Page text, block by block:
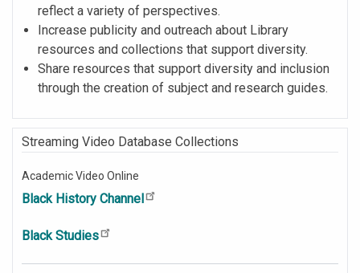
reflect a variety of perspectives.
Increase publicity and outreach about Library
resources and collections that support diversity.
Share resources that support diversity and inclusion
through the creation of subject and research guides.
Streaming Video Database Collections
Academic Video Online
Black History Channel
Black Studies